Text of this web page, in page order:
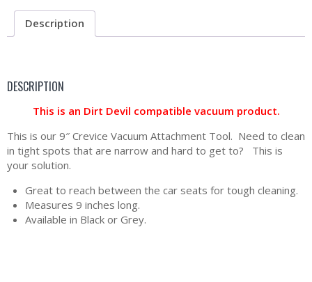
Description
DESCRIPTION
This is an Dirt Devil compatible vacuum product.
This is our 9″ Crevice Vacuum Attachment Tool. Need to clean
in tight spots that are narrow and hard to get to? This is
your solution.
Great to reach between the car seats for tough cleaning.
Measures 9 inches long.
Available in Black or Grey.